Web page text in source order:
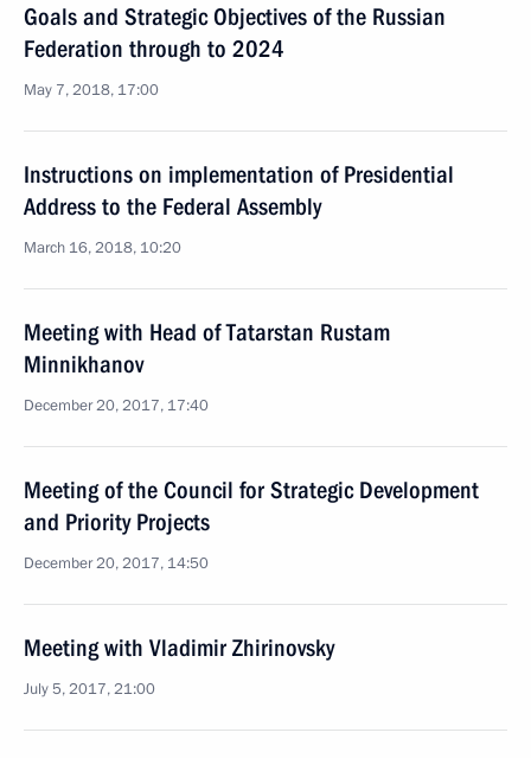
Goals and Strategic Objectives of the Russian
Federation through to 2024
May 7, 2018, 17:00
Instructions on implementation of Presidential
Address to the Federal Assembly
March 16, 2018, 10:20
Meeting with Head of Tatarstan Rustam
Minnikhanov
December 20, 2017, 17:40
Meeting of the Council for Strategic Development
and Priority Projects
December 20, 2017, 14:50
Meeting with Vladimir Zhirinovsky
July 5, 2017, 21:00